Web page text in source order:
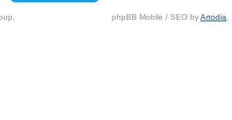
phpBB Mobile / SEO byArtodia